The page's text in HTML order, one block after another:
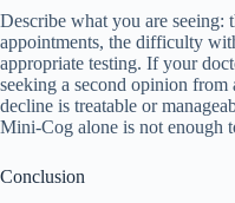
Describe what you are seeing:
appointments, the difficulty
appropriate testing. If your
seeking a second opinion
decline is treatable or
Mini-Cog alone is not enough
Conclusion